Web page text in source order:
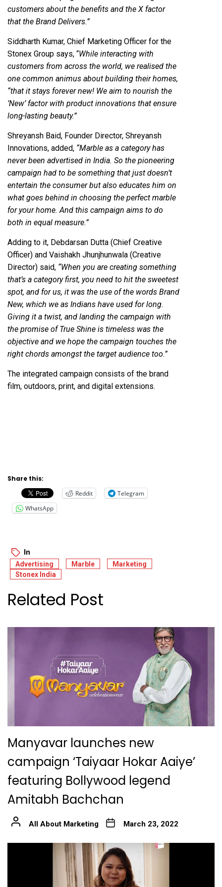
customers about the benefits and the X factor
that the Brand Delivers.”
Siddharth Kumar, Chief Marketing Officer for the
Stonex Group says, “While interacting with
customers from across the world, we realised the
one common animus about building their homes,
“that it stays forever new! We aim to nourish the
’New’ factor with product innovations that ensure
long-lasting beauty.”
Shreyansh Baid, Founder Director, Shreyansh
Innovations, added, “Marble as a category has
never been advertised in India. So the pioneering
campaign had to be something that just doesn’t
entertain the consumer but also educates him on
what goes behind in choosing the perfect marble
for your home. And this campaign aims to do
both in equal measure.”
Adding to it, Debdarsan Dutta (Chief Creative
Officer) and Vaishakh Jhunjhunwala (Creative
Director) said, “When you are creating something
that’s a category first, you need to hit the sweetest
spot, and for us, it was the use of the words Brand
New, which we as Indians have used for long.
Giving it a twist, and landing the campaign with
the promise of True Shine is timeless was the
objective and we hope the campaign touches the
right chords amongst the target audience too.”
The integrated campaign consists of the brand
film, outdoors, print, and digital extensions.
Share this:
Reddit
Telegram
WhatsApp
In
Advertising Marble
Marketing
Stonex India
Related Post
Manyavar launches new
campaign ‘Taiyaar Hokar Aaiye’
featuring Bollywood legend
Amitabh Bachchan
All About Marketing March 23, 2022